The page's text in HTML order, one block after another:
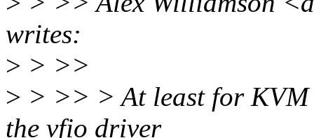
writes:
> > >>
> > >> > At least for KVM
the vfio driver